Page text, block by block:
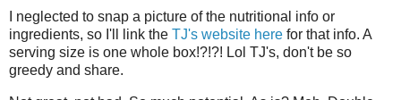
I neglected to snap a picture of the nutritional info or
ingredients, so I'll link the TJ's website here for that info. A
serving size is one whole box!?!?! Lol TJ's, don't be so
greedy and share.